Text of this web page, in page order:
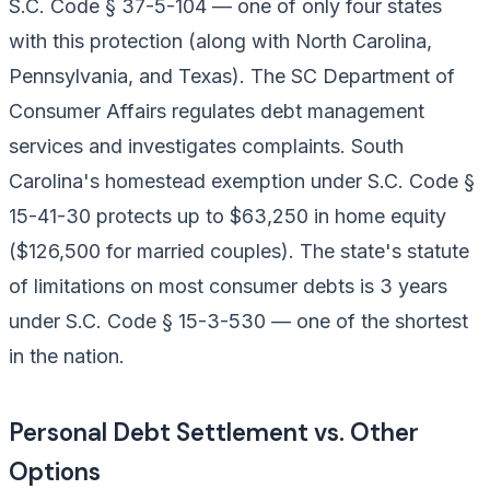
S.C. Code § 37-5-104 — one of only four states
with this protection (along with North Carolina,
Pennsylvania, and Texas). The SC Department of
Consumer Affairs regulates debt management
services and investigates complaints. South
Carolina's homestead exemption under S.C. Code §
15-41-30 protects up to $63,250 in home equity
($126,500 for married couples). The state's statute
of limitations on most consumer debts is 3 years
under S.C. Code § 15-3-530 — one of the shortest
in the nation.
Personal Debt Settlement vs. Other
Options